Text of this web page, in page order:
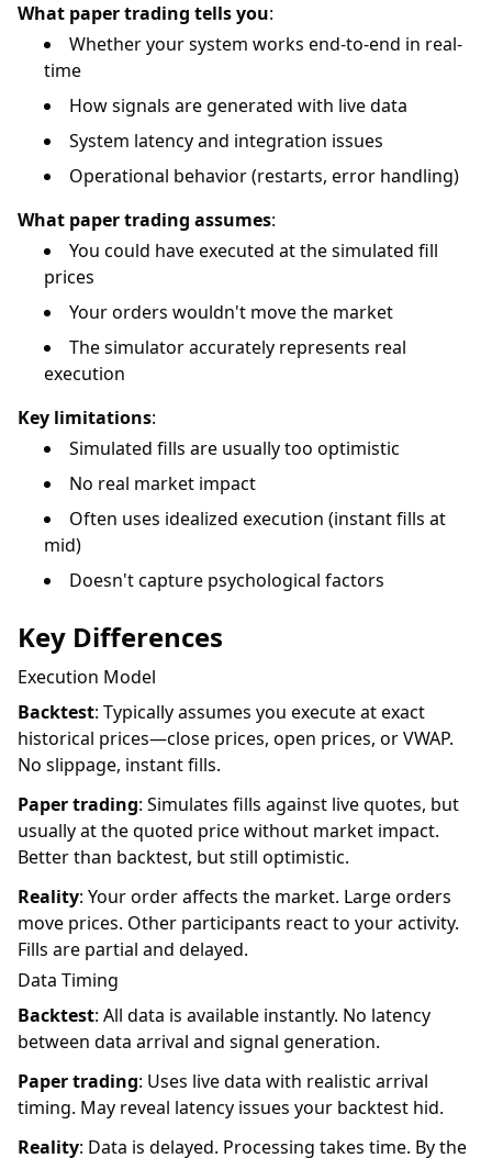
What paper trading tells you:
Whether your system works end-to-end in real-
time
How signals are generated with live data
System latency and integration issues
Operational behavior (restarts, error handling)
What paper trading assumes:
You could have executed at the simulated fill
prices
Your orders wouldn't move the market
The simulator accurately represents real
execution
Key limitations:
Simulated fills are usually too optimistic
No real market impact
Often uses idealized execution (instant fills at
mid)
Doesn't capture psychological factors
Key Differences
Execution Model
Backtest: Typically assumes you execute at exact
historical prices—close prices, open prices, or VWAP.
No slippage, instant fills.
Paper trading: Simulates fills against live quotes, but
usually at the quoted price without market impact.
Better than backtest, but still optimistic.
Reality: Your order affects the market. Large orders
move prices. Other participants react to your activity.
Fills are partial and delayed.
Data Timing
Backtest: All data is available instantly. No latency
between data arrival and signal generation.
Paper trading: Uses live data with realistic arrival
timing. May reveal latency issues your backtest hid.
Reality: Data is delayed. Processing takes time. By the